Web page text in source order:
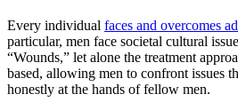
Every individual faces and overcomes
particular, men face societal cultural
“Wounds,” let alone the treatment
based, allowing men to confront issues
honestly at the hands of fellow men.